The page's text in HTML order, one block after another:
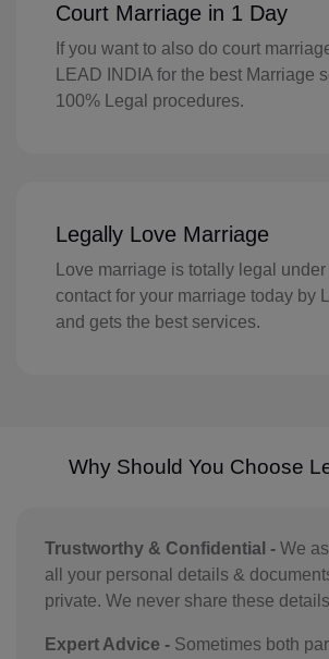
Court Marriage in 1 Day
If you want to also do court
LEAD INDIA for the best Marriage
100% Legal procedures.
Legally Love Marriage
Love marriage is totally legal
contact for your marriage today by
and gets the best services.
Why Should You Choose
Trustworthy & Confidential - We
all your personal details &
private. We never share these
Expert Advice - Sometimes both
GP(+590)
GW(+245)
GY(+592)
IS(+354)